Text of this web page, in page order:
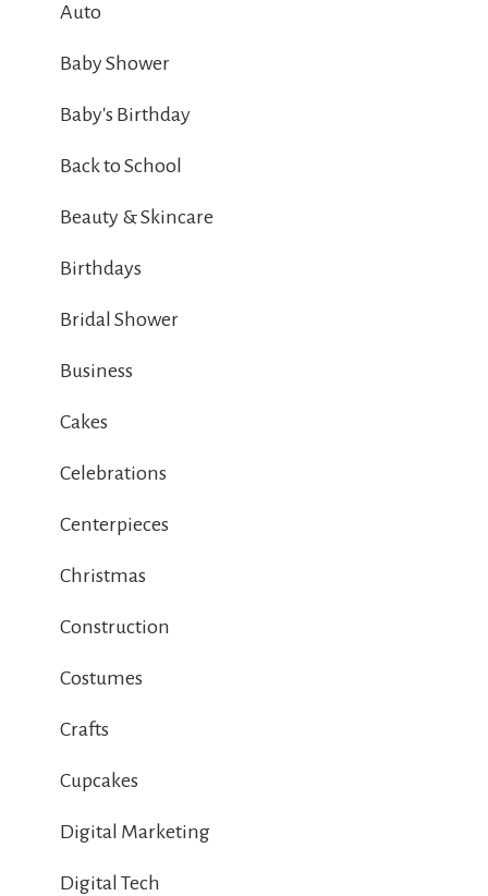
Auto
Baby Shower
Baby's Birthday
Back to School
Beauty & Skincare
Birthdays
Bridal Shower
Business
Cakes
Celebrations
Centerpieces
Christmas
Construction
Costumes
Crafts
Cupcakes
Digital Marketing
Digital Tech